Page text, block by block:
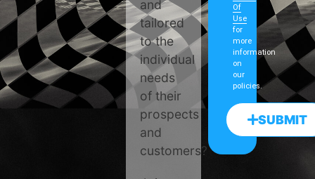
and
tailored
to the
individual
needs
of their
prospects
and
customers?
Of
Use
for
more
information
on
our
policies.
SUBMIT